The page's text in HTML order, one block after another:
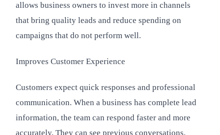
allows business owners to invest more in channels
that bring quality leads and reduce spending on
campaigns that do not perform well.
Improves Customer Experience
Customers expect quick responses and professional
communication. When a business has complete lead
information, the team can respond faster and more
accurately. They can see previous conversations,